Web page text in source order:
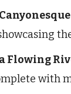
Flowing
with